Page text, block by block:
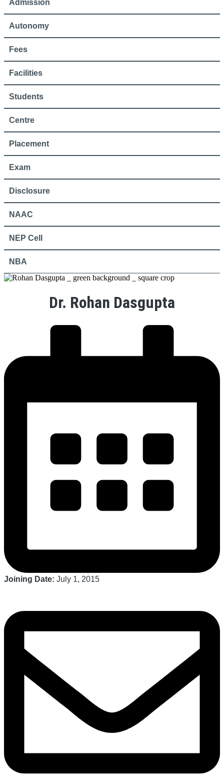
Admission
Autonomy
Fees
Facilities
Students
Centre
Placement
Exam
Disclosure
NAAC
NEP Cell
NBA
Dr. Rohan Dasgupta
Joining Date: July 1, 2015